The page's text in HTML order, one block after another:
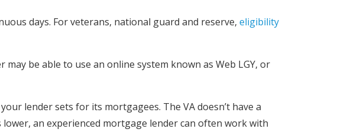
days. For veterans, national guard and reserve, eligibility
be able to use an online system known as Web LGY, or
lender sets for its mortgagees. The VA doesn’t have a
an experienced mortgage lender can often work with